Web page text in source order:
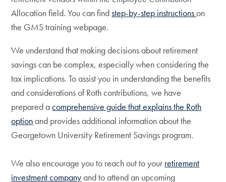
Allocation field. You can findstep-by-step instructionson
the GMS training webpage.
We understand that making decisions about retirement
savings can be complex, especially when considering the
tax implications. To assist you in understanding the benefits
and considerations of Roth contributions, we have
prepared acomprehensive guide that explains the Roth
optionand provides additional information about the
Georgetown University Retirement Savings program.
We also encourage you to reach out to your retirement
investment companyand to attend an upcoming